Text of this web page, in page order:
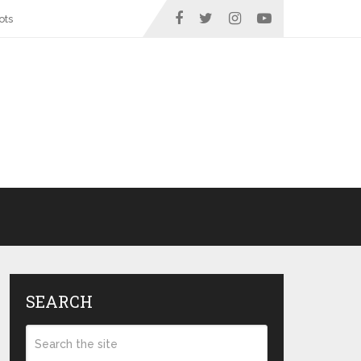
SEARCH